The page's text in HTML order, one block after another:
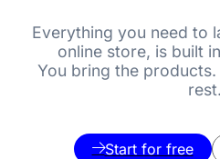
Everything you need to
online store, is built
You bring the
rest.
Start for free